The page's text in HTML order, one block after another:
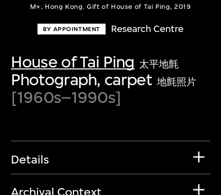
M+, Hong Kong. Gift of House of Tai Ping, 2019
BY APPOINTMENT Research Centre
House of Tai Ping 太平地氈
Photograph, carpet 地氈照片
[1960s–1990s]
Details
Archival Context
Discover some of the world’s foremost
collections of twentieth- and twenty-